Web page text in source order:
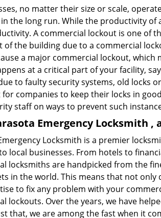
no matter their size or scale,
the long run. While the productivity of
A commercial lockout is one of
of the building due to a commercial
a major commercial lockout,
at a critical part of your facility,
to faulty security systems, old locks
companies to keep their locks in
staff on ways to prevent such
Emergency Locksmith
Locksmith is a premier
local businesses. From hotels to
locksmiths are handpicked from the
in the world. This means that not
to fix any problem with your
lockouts. Over the years, we have
that, we are among the fast when it